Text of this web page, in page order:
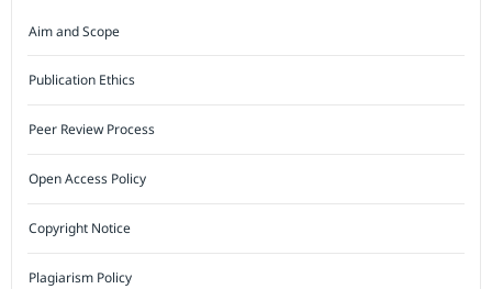
Aim and Scope
Publication Ethics
Peer Review Process
Open Access Policy
Copyright Notice
Plagiarism Policy